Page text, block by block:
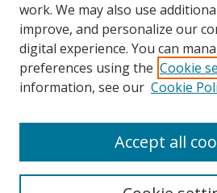
Search
work. We may also use
improve, and personalize our
digital experience. You can
preferences using the Cookie
information, see our Cookie
Accept all